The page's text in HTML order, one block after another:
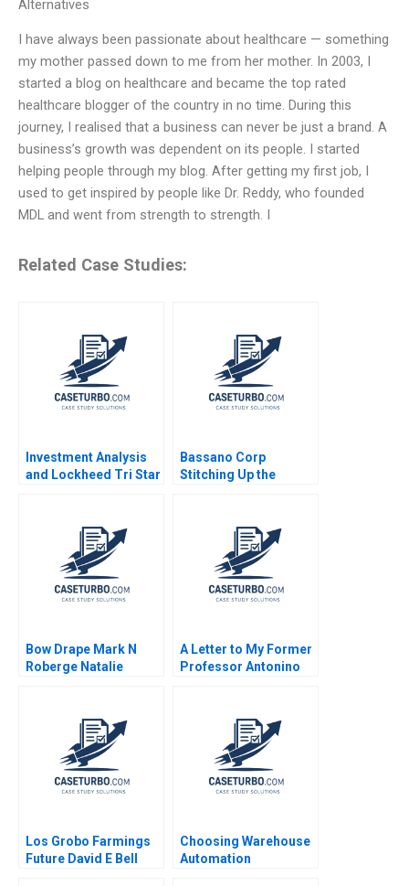
Alternatives
I have always been passionate about healthcare — something
my mother passed down to me from her mother. In 2003, I
started a blog on healthcare and became the top rated
healthcare blogger of the country in no time. During this
journey, I realised that a business can never be just a brand. A
business’s growth was dependent on its people. I started
helping people through my blog. After getting my first job, I
used to get inspired by people like Dr. Reddy, who founded
MDL and went from strength to strength. I
Related Case Studies:
Investment Analysis
and Lockheed Tri Star
Bassano Corp
Stitching Up the
Scott Loveland Josh
Underwood
Bow Drape Mark N
Roberge Natalie
A Letter to My Former
Professor Antonino
Los Grobo Farmings
Future David E Bell
Choosing Warehouse
Automation